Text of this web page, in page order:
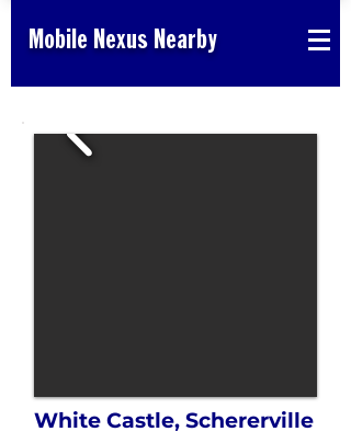
Mobile Nexus Nearby
White Castle, Schererville